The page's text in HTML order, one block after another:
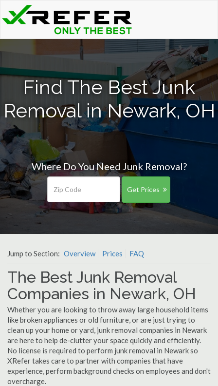
Find The Best Junk
Removal in Newark, OH
Where Do You Need Junk Removal?
Get Prices
Jump to Section: Overview Prices FAQ
The Best Junk Removal
Companies in Newark, OH
Whether you are looking to throw away large household items
like broken appliances or old furniture, or are just trying to
clean up your home or yard, junk removal companies in Newark
are here to help de-clutter your space quickly and efficiently.
No license is required to perform junk removal in Newark so
XRefer takes care to partner with companies that have
experience, perform background checks on employees and don't
overcharge.